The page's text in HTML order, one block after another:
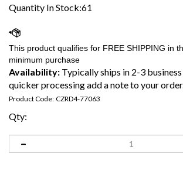
Quantity In Stock:61
Availability: Typically ships in 2-3
quicker processing add a note to your
Product Code: CZRD4-77063
Qty: